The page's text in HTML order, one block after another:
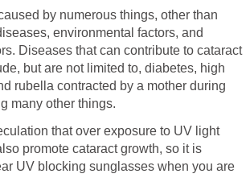
by numerous things, other than
environmental factors, and
Diseases that can contribute to cataract
but are not limited to, diabetes, high
rubella contracted by a mother during
many other things.
that over exposure to UV light
promote cataract growth, so it is
UV blocking sunglasses when you are